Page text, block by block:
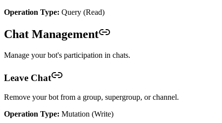
Operation Type: Query (Read)
Chat Management
Manage your bot's participation in chats.
Leave Chat
Remove your bot from a group, supergroup, or channel.
Operation Type: Mutation (Write)